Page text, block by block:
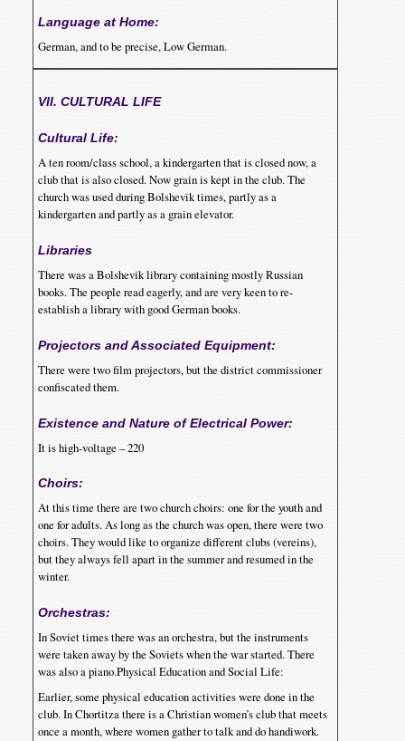
Language at Home:
German, and to be precise, Low German.
VII. CULTURAL LIFE
Cultural Life:
A ten room/class school, a kindergarten that is closed now, a
club that is also closed. Now grain is kept in the club. The
church was used during Bolshevik times, partly as a
kindergarten and partly as a grain elevator.
Libraries
There was a Bolshevik library containing mostly Russian
books. The people read eagerly, and are very keen to re-
establish a library with good German books.
Projectors and Associated Equipment:
There were two film projectors, but the district commissioner
confiscated them.
Existence and Nature of Electrical Power:
It is high-voltage – 220
Choirs:
At this time there are two church choirs: one for the youth and
one for adults. As long as the church was open, there were two
choirs. They would like to organize different clubs (vereins),
but they always fell apart in the summer and resumed in the
winter.
Orchestras:
In Soviet times there was an orchestra, but the instruments
were taken away by the Soviets when the war started. There
was also a piano.Physical Education and Social Life:
Earlier, some physical education activities were done in the
club. In Chortitza there is a Christian women’s club that meets
once a month, where women gather to talk and do handiwork.